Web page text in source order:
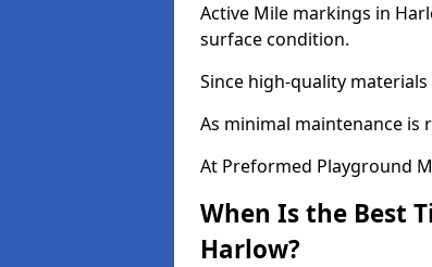
Active Mile markings in
surface condition.
Since high-quality
As minimal maintenance is
At Preformed Playground
When Is the Best
Harlow?